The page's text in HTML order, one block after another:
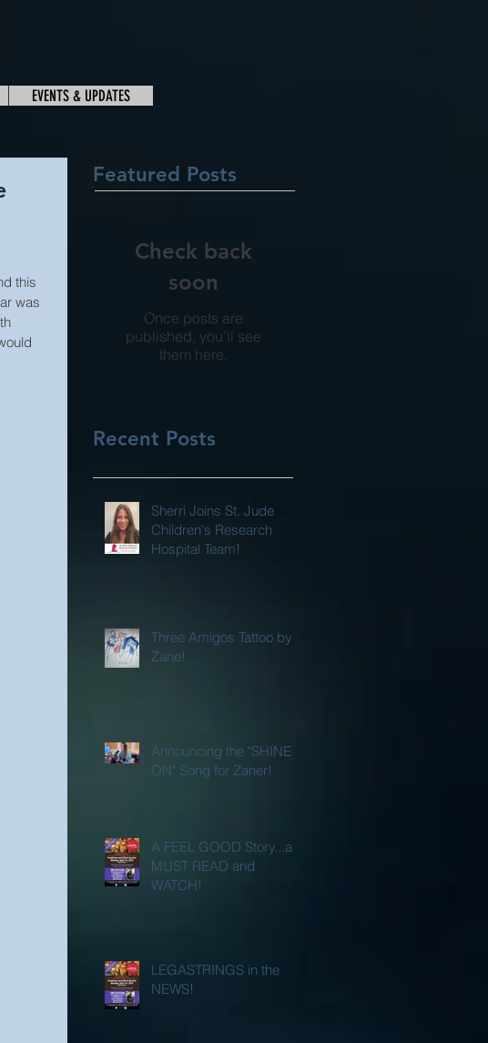
this
was
Featured Posts
Check back
soon
Once posts are
published, you’ll see
them here.
Recent Posts
Sherri Joins St. Jude
Children's Research
Hospital Team!
Three Amigos Tattoo by
Zane!
Announcing the "SHINE
ON" Song for Zaner!
A FEEL GOOD Story...a
MUST READ and
WATCH!
LEGASTRINGS in the
NEWS!
EVENTS & UPDATES